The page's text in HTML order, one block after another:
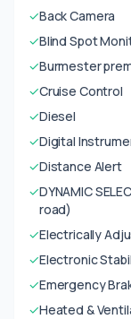
✓Back Camera
✓Blind Spot
✓Burmester
✓Cruise Control
✓Diesel
✓Digital
✓Distance Alert
✓DYNAMIC
road)
✓Electrically
✓Electronic
✓Emergency
✓Heated &